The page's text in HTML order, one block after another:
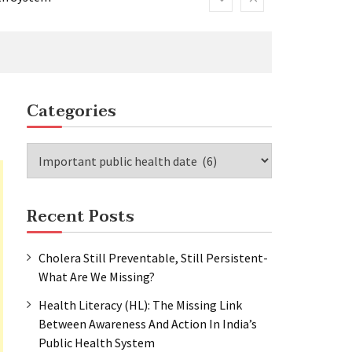
Categories
Recent Posts
Cholera Still Preventable, Still Persistent-
What Are We Missing?
Health Literacy (HL): The Missing Link
Between Awareness And Action In India’s
Public Health System